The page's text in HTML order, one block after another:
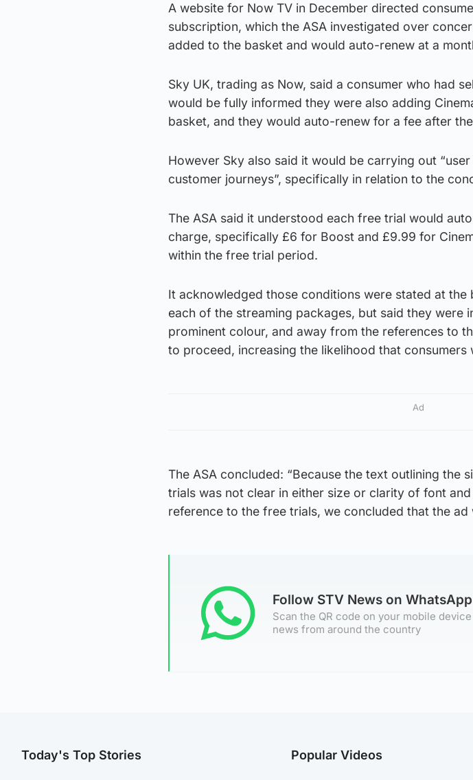
A website for Now TV in December directed
subscription, which the ASA investigated over
added to the basket and would auto-renew at a
Sky UK, trading as Now, said a consumer who had
would be fully informed they were also adding
basket, and they would auto-renew for a fee after
However Sky also said it would be carrying out
customer journeys”, specifically in relation to the
The ASA said it understood each free trial would
charge, specifically £6 for Boost and £9.99 for
within the free trial period.
It acknowledged those conditions were stated at
each of the streaming packages, but said they were
prominent colour, and away from the references to
to proceed, increasing the likelihood that consumers
Ad
The ASA concluded: “Because the text outlining the
trials was not clear in either size or clarity of font
reference to the free trials, we concluded that the ad
Follow STV News on WhatsApp
Scan the QR code on your mobile
news from around the country
Today's Top Stories Popular Videos